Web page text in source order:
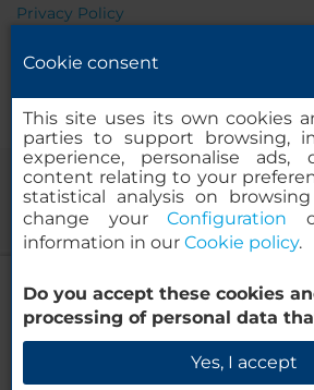
NH Hannover
Check Availability
Privacy Policy
© 2000-2026 MINOR HOTELS EUROPE &
Cookie consent
This site uses its own cookies
parties to support browsing,
experience, personalise ads,
content relating to your
statistical analysis on
change yourConfiguration
information in our Cookie policy.
Do you accept these cookies
processing of personal data
Yes, I accept